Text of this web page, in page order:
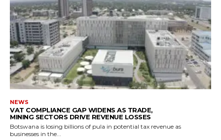
NEWS
VAT COMPLIANCE GAP WIDENS AS TRADE,
MINING SECTORS DRIVE REVENUE LOSSES
Botswana is losing billions of pula in potential tax revenue as
businesses in the...